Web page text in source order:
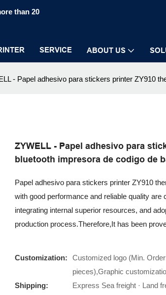
than 20
SERVICE ABOUT US
- Papel adhesivo para stickers printer ZY910
ZYWELL - Papel adhesivo para
bluetooth impresora de codigo de
Papel adhesivo para stickers printer ZY910
with good performance and reliable quality
integrating internal superior resources, and
production process.Therefore,It has been
Customization:
Customized logo (Min.
pieces),Graphic
Shipping:
Express Sea freight · Land